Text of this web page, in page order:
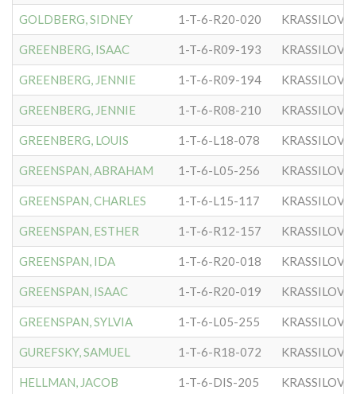
GOLDBERG, SIDNEY 1-T-6-R20-020
GREENBERG, ISAAC 1-T-6-R09-193
GREENBERG, JENNIE 1-T-6-R09-194
GREENBERG, JENNIE 1-T-6-R08-210
GREENBERG, LOUIS 1-T-6-L18-078
GREENSPAN, ABRAHAM 1-T-6-L05-256
GREENSPAN, CHARLES 1-T-6-L15-117
GREENSPAN, ESTHER 1-T-6-R12-157
GREENSPAN, IDA 1-T-6-R20-018
GREENSPAN, ISAAC 1-T-6-R20-019
GREENSPAN, SYLVIA 1-T-6-L05-255
GUREFSKY, SAMUEL 1-T-6-R18-072
HELLMAN, JACOB 1-T-6-DIS-205